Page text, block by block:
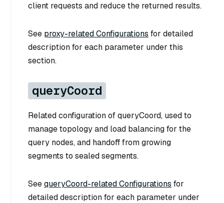
client requests and reduce the returned results.
See proxy-related Configurations for detailed
description for each parameter under this
section.
queryCoord
Related configuration of queryCoord, used to
manage topology and load balancing for the
query nodes, and handoff from growing
segments to sealed segments.
SeequeryCoord-related Configurations for
detailed description for each parameter under